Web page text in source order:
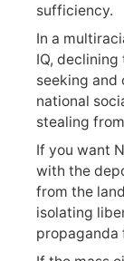
sufficiency.
In a
IQ,
seeking and
national
stealing
If you want
with the
from the
isolating
propaganda